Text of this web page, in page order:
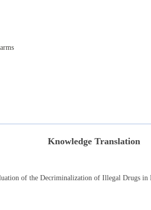
Knowledge Translation
of the Decriminalization of Illegal Drugs in